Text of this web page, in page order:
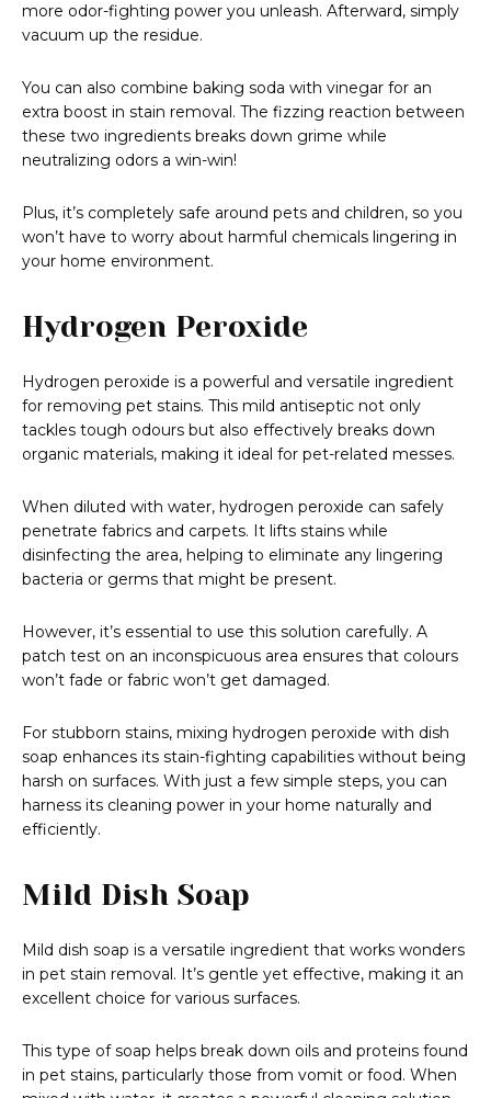
more odor-fighting power you unleash. Afterward, simply
vacuum up the residue.
You can also combine baking soda with vinegar for an
extra boost in stain removal. The fizzing reaction between
these two ingredients breaks down grime while
neutralizing odors a win-win!
Plus, it’s completely safe around pets and children, so you
won’t have to worry about harmful chemicals lingering in
your home environment.
Hydrogen Peroxide
Hydrogen peroxide is a powerful and versatile ingredient
for removing pet stains. This mild antiseptic not only
tackles tough odours but also effectively breaks down
organic materials, making it ideal for pet-related messes.
When diluted with water, hydrogen peroxide can safely
penetrate fabrics and carpets. It lifts stains while
disinfecting the area, helping to eliminate any lingering
bacteria or germs that might be present.
However, it’s essential to use this solution carefully. A
patch test on an inconspicuous area ensures that colours
won’t fade or fabric won’t get damaged.
For stubborn stains, mixing hydrogen peroxide with dish
soap enhances its stain-fighting capabilities without being
harsh on surfaces. With just a few simple steps, you can
harness its cleaning power in your home naturally and
efficiently.
Mild Dish Soap
Mild dish soap is a versatile ingredient that works wonders
in pet stain removal. It’s gentle yet effective, making it an
excellent choice for various surfaces.
This type of soap helps break down oils and proteins found
in pet stains, particularly those from vomit or food. When